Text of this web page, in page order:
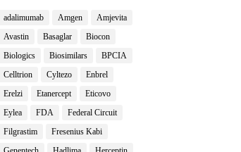
adalimumab Amgen
Amjevita
Avastin
Basaglar
Biocon
Biologics
Biosimilars
BPCIA
Celltrion
Cyltezo
Enbrel
Erelzi
Etanercept
Eticovo
Eylea
FDA
Federal Circuit
Filgrastim
Fresenius Kabi